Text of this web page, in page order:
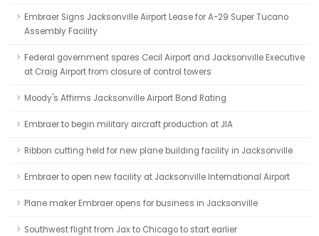
Embraer Signs Jacksonville Airport Lease for A-29 Super Tucano
Assembly Facility
Federal government spares Cecil Airport and Jacksonville Executive
at Craig Airport from closure of control towers
Moody's Affirms Jacksonville Airport Bond Rating
Embraer to begin military aircraft production at JIA
Ribbon cutting held for new plane building facility in Jacksonville
Embraer to open new facility at Jacksonville International Airport
Plane maker Embraer opens for business in Jacksonville
Southwest flight from Jax to Chicago to start earlier